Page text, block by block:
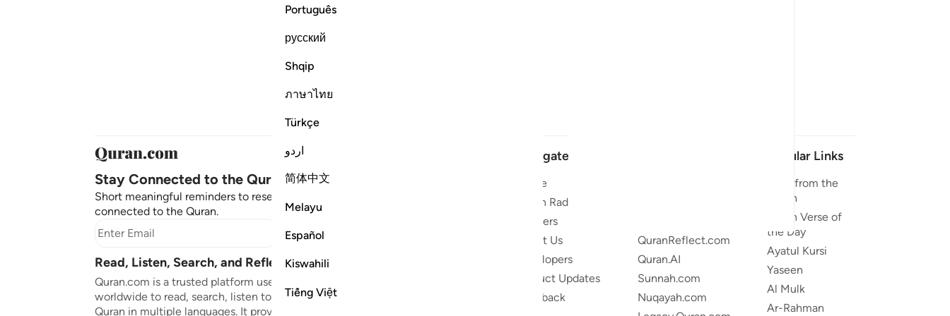
Português
русский
Shqip
ภาษาไทย
Türkçe
اردو
简体中文
Melayu
Español
Kiswahili
Tiếng Việt
Stay Connected to the Quran ❤️
Short meaningful reminders to reset, reflect and stay
connected to the Quran.
Subscribe
Read, Listen, Search, and Reflect on the Quran
Quran.com is a trusted platform used by millions
worldwide to read, search, listen to, and reflect on the
Quran in multiple languages. It provides translations,
Navigate
Home
Quran Radio
Reciters
About Us
Developers
Product Updates
Feedback
QuranReflect.com
Quran.AI
Sunnah.com
Nuqayah.com
Popular Links
Duas from the
Quran
Quran Verse of
the Day
Ayatul Kursi
Yaseen
Al Mulk
Ar-Rahman